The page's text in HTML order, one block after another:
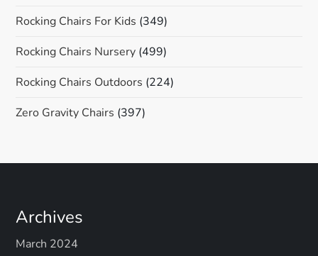
Rocking Chairs For Kids (349)
Rocking Chairs Nursery (499)
Rocking Chairs Outdoors (224)
Zero Gravity Chairs (397)
Archives
March 2024